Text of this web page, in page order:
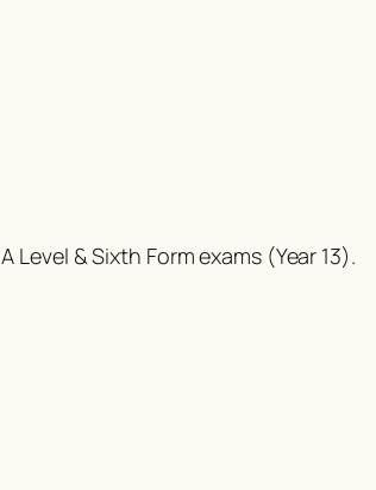
& Sixth Form exams (Year 13).